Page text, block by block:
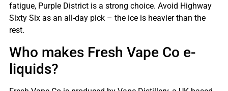
fatigue, Purple District is a strong choice. Avoid Highway
Sixty Six as an all-day pick – the ice is heavier than the
rest.
Who makes Fresh Vape Co e-
liquids?